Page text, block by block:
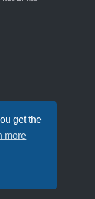
get the
more